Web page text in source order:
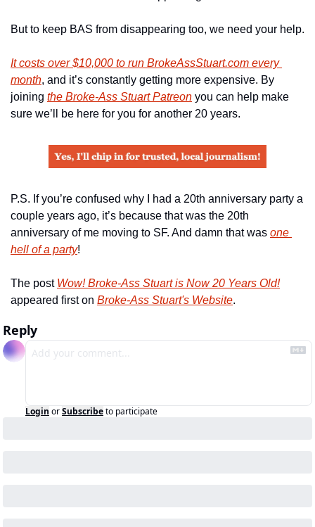
But to keep BAS from disappearing too, we need your help.
It costs over $10,000 to run BrokeAssStuart.com every
month, and it’s constantly getting more expensive. By
joining the Broke-Ass Stuart Patreon you can help make
sure we’ll be here for you for another 20 years.
P.S. If you’re confused why I had a 20th anniversary party a
couple years ago, it’s because that was the 20th
anniversary of me moving to SF. And damn that was one
hell of a party!
The post Wow! Broke-Ass Stuart is Now 20 Years Old!
appeared first on Broke-Ass Stuart's Website.
Reply
Login orSubscribeto participate